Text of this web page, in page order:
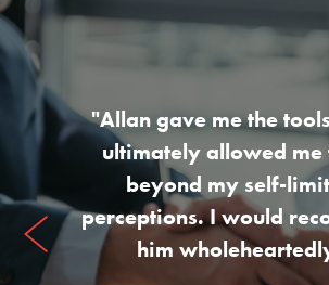
"Allan gave me the
ultimately allowed me
beyond my self-
perceptions. I would
him